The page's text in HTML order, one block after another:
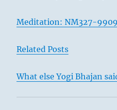
Meditation: NM327-
Related Posts
What else Yogi Bhajan